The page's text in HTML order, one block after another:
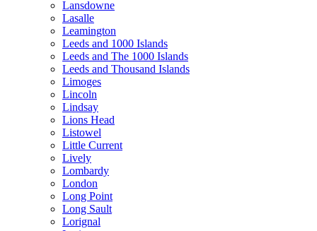
Lansdowne
Lasalle
Leamington
Leeds and 1000 Islands
Leeds and The 1000 Islands
Leeds and Thousand Islands
Limoges
Lincoln
Lindsay
Lions Head
Listowel
Little Current
Lively
Lombardy
London
Long Point
Long Sault
Lorignal